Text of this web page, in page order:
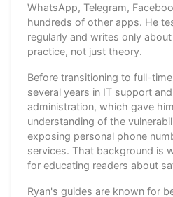
WhatsApp, Telegram,
hundreds of other apps. He
regularly and writes only
practice, not just theory.
Before transitioning to full-
several years in IT support
administration, which gave
understanding of the
exposing personal phone
services. That background is
for educating readers about
Ryan's guides are known for